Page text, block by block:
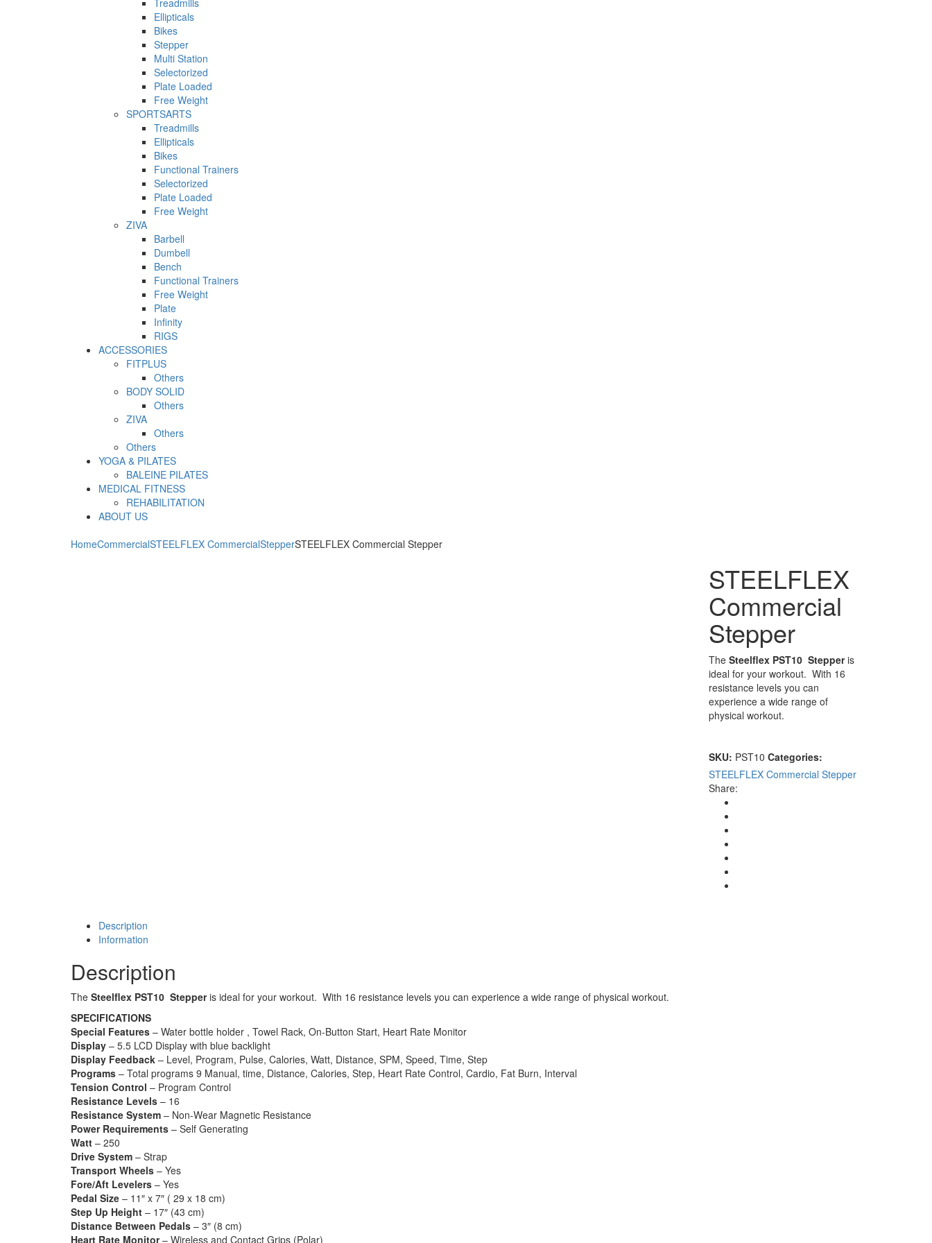
Treadmills
Ellipticals
Bikes
Stepper
Multi Station
Selectorized
Plate Loaded
Free Weight
SPORTSARTS
Treadmills
Ellipticals
Bikes
Functional Trainers
Selectorized
Plate Loaded
Free Weight
ZIVA
Barbell
Dumbell
Bench
Functional Trainers
Free Weight
Plate
Infinity
RIGS
ACCESSORIES
FITPLUS
Others
BODY SOLID
Others
ZIVA
Others
Others
YOGA & PILATES
BALEINE PILATES
MEDICAL FITNESS
REHABILITATION
ABOUT US
HomeCommercialSTEELFLEX CommercialStepperSTEELFLEX Commercial Stepper
STEELFLEX
Commercial
Stepper
TheSteelflex PST10 Stepperis
ideal for your workout. With 16
resistance levels you can
experience a wide range of
physical workout.
SKU: PST10Categories:
STEELFLEX Commercial Stepper
Share:
Description
Information
Description
The Steelflex PST10 Stepperis ideal for your workout. With 16 resistance levels you can experience a wide range of physical workout.
SPECIFICATIONS
Special Features – Water bottle holder , Towel Rack, On-Button Start, Heart Rate Monitor
Display – 5.5 LCD Display with blue backlight
Display Feedback – Level, Program, Pulse, Calories, Watt, Distance, SPM, Speed, Time, Step
Programs – Total programs 9 Manual, time, Distance, Calories, Step, Heart Rate Control, Cardio, Fat Burn, Interval
Tension Control – Program Control
Resistance Levels – 16
Resistance System – Non-Wear Magnetic Resistance
Power Requirements – Self Generating
Watt – 250
Drive System – Strap
Transport Wheels – Yes
Fore/Aft Levelers – Yes
Pedal Size – 11″ x 7″ ( 29 x 18 cm)
Step Up Height – 17″ (43 cm)
Distance Between Pedals – 3″ (8 cm)
Heart Rate Monitor– Wireless and Contact Grips (Polar)